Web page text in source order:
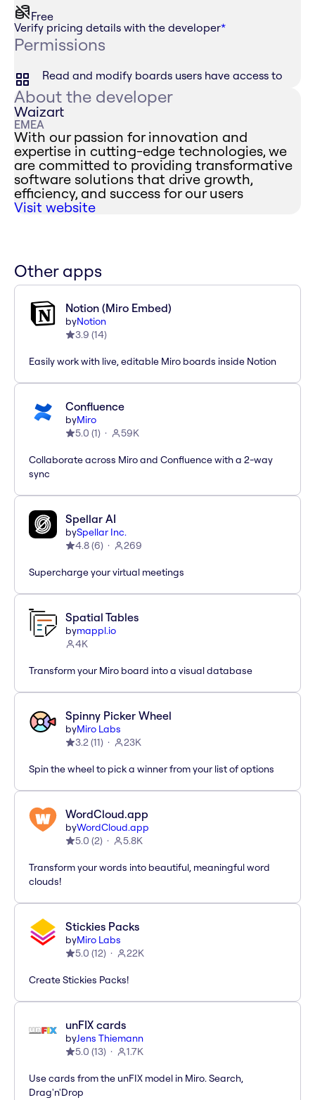
Free
Verify pricing details with the developer*
Permissions
Read and modify boards users have access to
About the developer
Waizart
EMEA
With our passion for innovation and
expertise in cutting-edge technologies, we
are committed to providing transformative
software solutions that drive growth,
efficiency, and success for our users
Visit website
Other apps
Notion (Miro Embed)
byNotion
3.9 (14)
Easily work with live, editable Miro boards inside Notion
Confluence
byMiro
5.0 (1) 59K
Collaborate across Miro and Confluence with a 2-way
sync
Spellar AI
bySpellar Inc.
4.8(6) 269
Supercharge your virtual meetings
Spatial Tables
bymappl.io
4K
Transform your Miro board into a visual database
Spinny Picker Wheel
byMiro Labs
3.2(11) 23K
Spin the wheel to pick a winner from your list of options
WordCloud.app
byWordCloud.app
5.0 (2) 5.8K
Transform your words into beautiful, meaningful word
clouds!
Stickies Packs
byMiro Labs
5.0 (12) 22K
Create Stickies Packs!
unFIX cards
byJens Thiemann
5.0 (13) 1.7K
Use cards from the unFIX model in Miro. Search,
Drag'n'Drop